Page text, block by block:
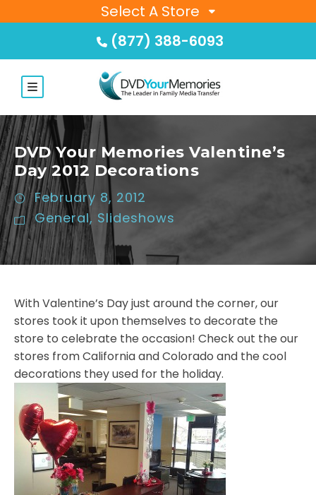
Select A Store
(877) 388-6093
DVD Your Memories Valentine’s
Day 2012 Decorations
February 8, 2012
General, Slideshows
With Valentine’s Day just around the corner, our
stores took it upon themselves to decorate the
store to celebrate the occasion! Check out the our
stores from California and Colorado and the cool
decorations they used for the holiday.